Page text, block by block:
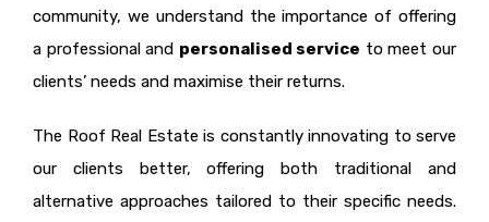
community, we understand the importance of offering
a professional and personalised service to meet our
clients’ needs and maximise their returns.
The Roof Real Estate is constantly innovating to serve
our clients better, offering both traditional and
alternative approaches tailored to their specific needs.